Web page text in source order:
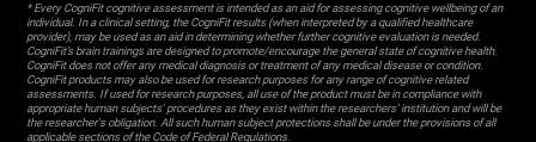
* Every CogniFit cognitive assessment is intended as an aid for assessing cognitive wellbeing of an
individual. In a clinical setting, the CogniFit results (when interpreted by a qualified healthcare
provider), may be used as an aid in determining whether further cognitive evaluation is needed.
CogniFit’s brain trainings are designed to promote/encourage the general state of cognitive health.
CogniFit does not offer any medical diagnosis or treatment of any medical disease or condition.
CogniFit products may also be used for research purposes for any range of cognitive related
assessments. If used for research purposes, all use of the product must be in compliance with
appropriate human subjects' procedures as they exist within the researchers' institution and will be
the researcher's obligation. All such human subject protections shall be under the provisions of all
applicable sections of the Code of Federal Regulations.